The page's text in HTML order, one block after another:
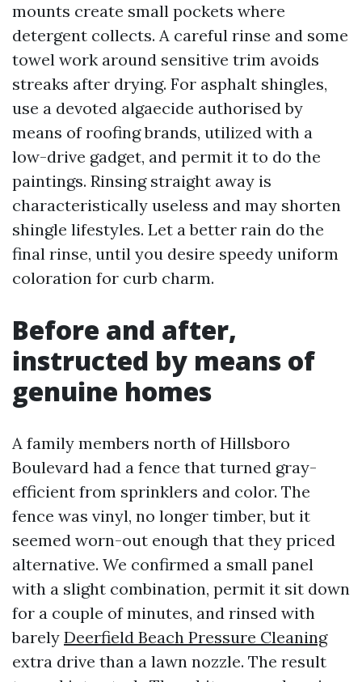
mounts create small pockets where
detergent collects. A careful rinse and some
towel work around sensitive trim avoids
streaks after drying. For asphalt shingles,
use a devoted algaecide authorised by
means of roofing brands, utilized with a
low-drive gadget, and permit it to do the
paintings. Rinsing straight away is
characteristically useless and may shorten
shingle lifestyles. Let a better rain do the
final rinse, until you desire speedy uniform
coloration for curb charm.
Before and after,
instructed by means of
genuine homes
A family members north of Hillsboro
Boulevard had a fence that turned gray-
efficient from sprinklers and color. The
fence was vinyl, no longer timber, but it
seemed worn-out enough that they priced
alternative. We confirmed a small panel
with a slight combination, permit it sit down
for a couple of minutes, and rinsed with
barely Deerfield Beach Pressure Cleaning
extra drive than a lawn nozzle. The result